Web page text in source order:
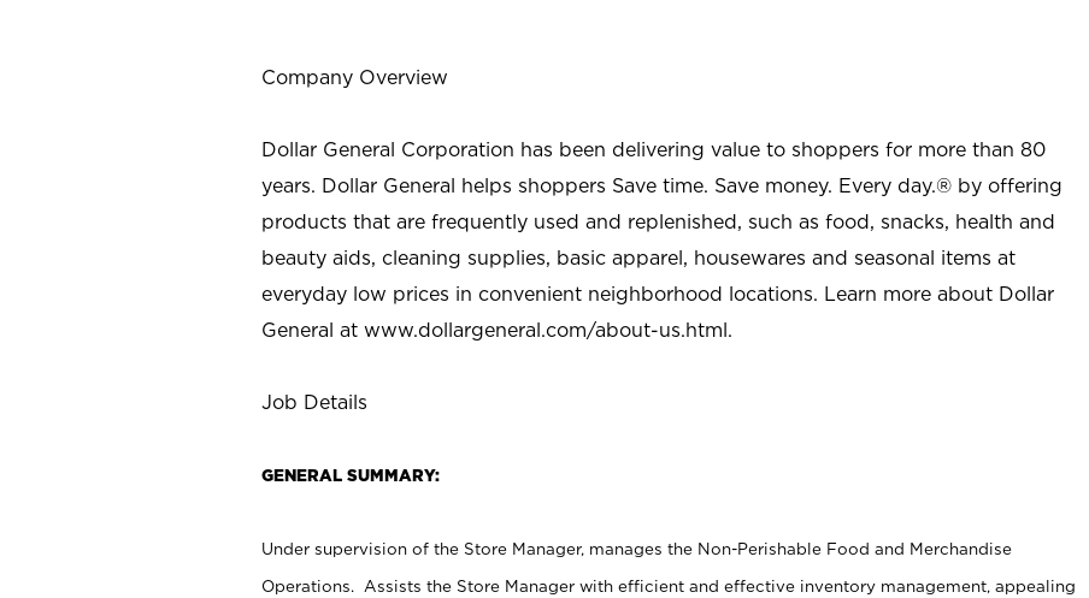
Company Overview
Dollar General Corporation has been delivering value to shoppers for more than 80
years. Dollar General helps shoppers Save time. Save money. Every day.® by offering
products that are frequently used and replenished, such as food, snacks, health and
beauty aids, cleaning supplies, basic apparel, housewares and seasonal items at
everyday low prices in convenient neighborhood locations. Learn more about Dollar
General at www.dollargeneral.com/about-us.html.
Job Details
GENERAL SUMMARY:
Under supervision of the Store Manager, manages the Non-Perishable Food and Merchandise
Operations. Assists the Store Manager with efficient and effective inventory management, appealing